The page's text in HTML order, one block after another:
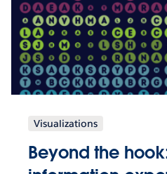
Visualizations
Beyond the